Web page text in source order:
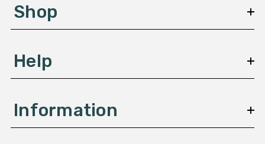
sShop
Help
Information